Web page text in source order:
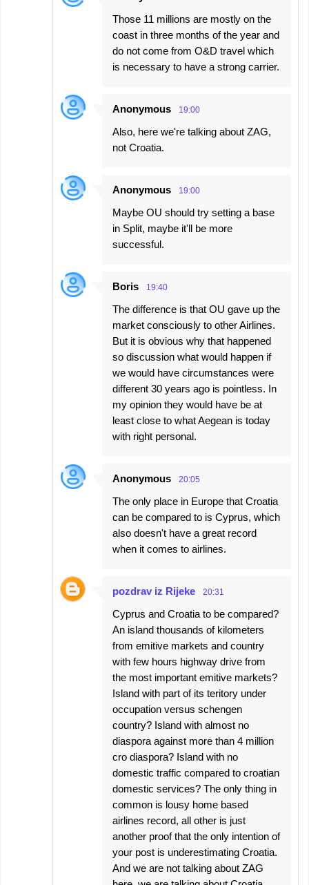
Those 11 millions are mostly on the
coast in three months of the year and
do not come from O&D travel which
is necessary to have a strong carrier.
Anonymous 19:00
Also, here we're talking about ZAG,
not Croatia.
Anonymous 19:00
Maybe OU should try setting a base
in Split, maybe it'll be more
successful.
Boris 19:40
The difference is that OU gave up the
market consciously to other Airlines.
But it is obvious why that happened
so discussion what would happen if
we would have circumstances were
different 30 years ago is pointless. In
my opinion they would have be at
least close to what Aegean is today
with right personal.
Anonymous 20:05
The only place in Europe that Croatia
can be compared to is Cyprus, which
also doesn't have a great record
when it comes to airlines.
pozdrav iz Rijeke 20:31
Cyprus and Croatia to be compared?
An island thousands of kilometers
from emitive markets and country
with few hours highway drive from
the most important emitive markets?
Island with part of its teritory under
occupation versus schengen
country? Island with almost no
diaspora against more than 4 million
cro diaspora? Island with no
domestic traffic compared to croatian
domestic services? The only thing in
common is lousy home based
airlines record, all other is just
another proof that the only intention of
your post is underestimating Croatia.
And we are not talking about ZAG